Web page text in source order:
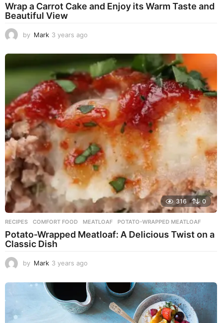
Wrap a Carrot Cake and Enjoy its Warm Taste and
Beautiful View
by Mark 3 years ago
e
a
r
a
g
o
316 0
RECIPES COMFORT FOOD ,MEATLOAF ,POTATO-WRAPPED MEATLOAF
Potato-Wrapped Meatloaf: A Delicious Twist on a
Classic Dish
by Mark 3 years ago
e
a
r
s
a